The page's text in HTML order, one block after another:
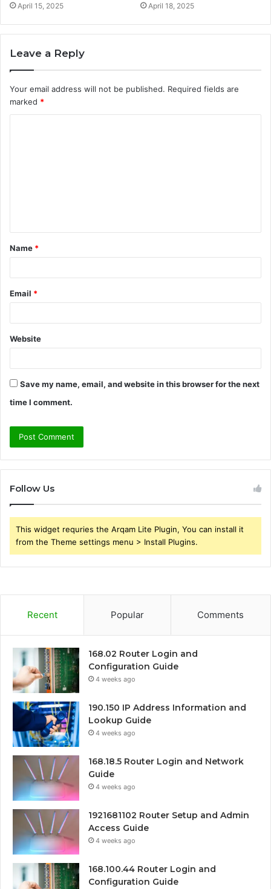
April 15, 2025 April 18, 2025
Leave a Reply
Your email address will not be published. Required fields are
marked *
t
*
Name *
Email *
Website
Save my name, email, and website in this browser for the next
time I comment.
Follow Us
This widget requries the Arqam Lite Plugin, You can install it
from the Theme settings menu > Install Plugins.
Recent Popular Comments
168.02 Router Login and
Configuration Guide
4 weeks ago
190.150 IP Address Information and
Lookup Guide
4 weeks ago
168.18.5 Router Login and Network
Guide
4 weeks ago
1921681102 Router Setup and Admin
Access Guide
4 weeks ago
168.100.44 Router Login and
Configuration Guide